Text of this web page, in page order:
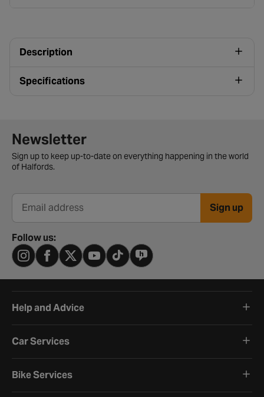
Description
Specifications
Newsletter signup form
Newsletter
Sign up to keep up-to-date on everything happening in the world
of Halfords.
Email address Sign up
Follow us:
Help and Advice
Car Services
Bike Services